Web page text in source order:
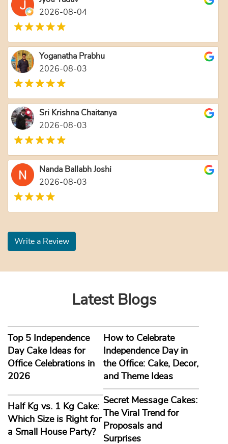
2026-08-04
Yoganatha Prabhu
2026-08-03
Sri Krishna Chaitanya
2026-08-03
Nanda Ballabh Joshi
2026-08-03
Write a Review
Latest Blogs
Top 5 Independence
Day Cake Ideas for
Office Celebrations in
2026
How to Celebrate
Independence Day in
the Office: Cake, Decor,
and Theme Ideas
Half Kg vs. 1 Kg Cake:
Which Size is Right for
a Small House Party?
Secret Message Cakes:
The Viral Trend for
Proposals and
Surprises